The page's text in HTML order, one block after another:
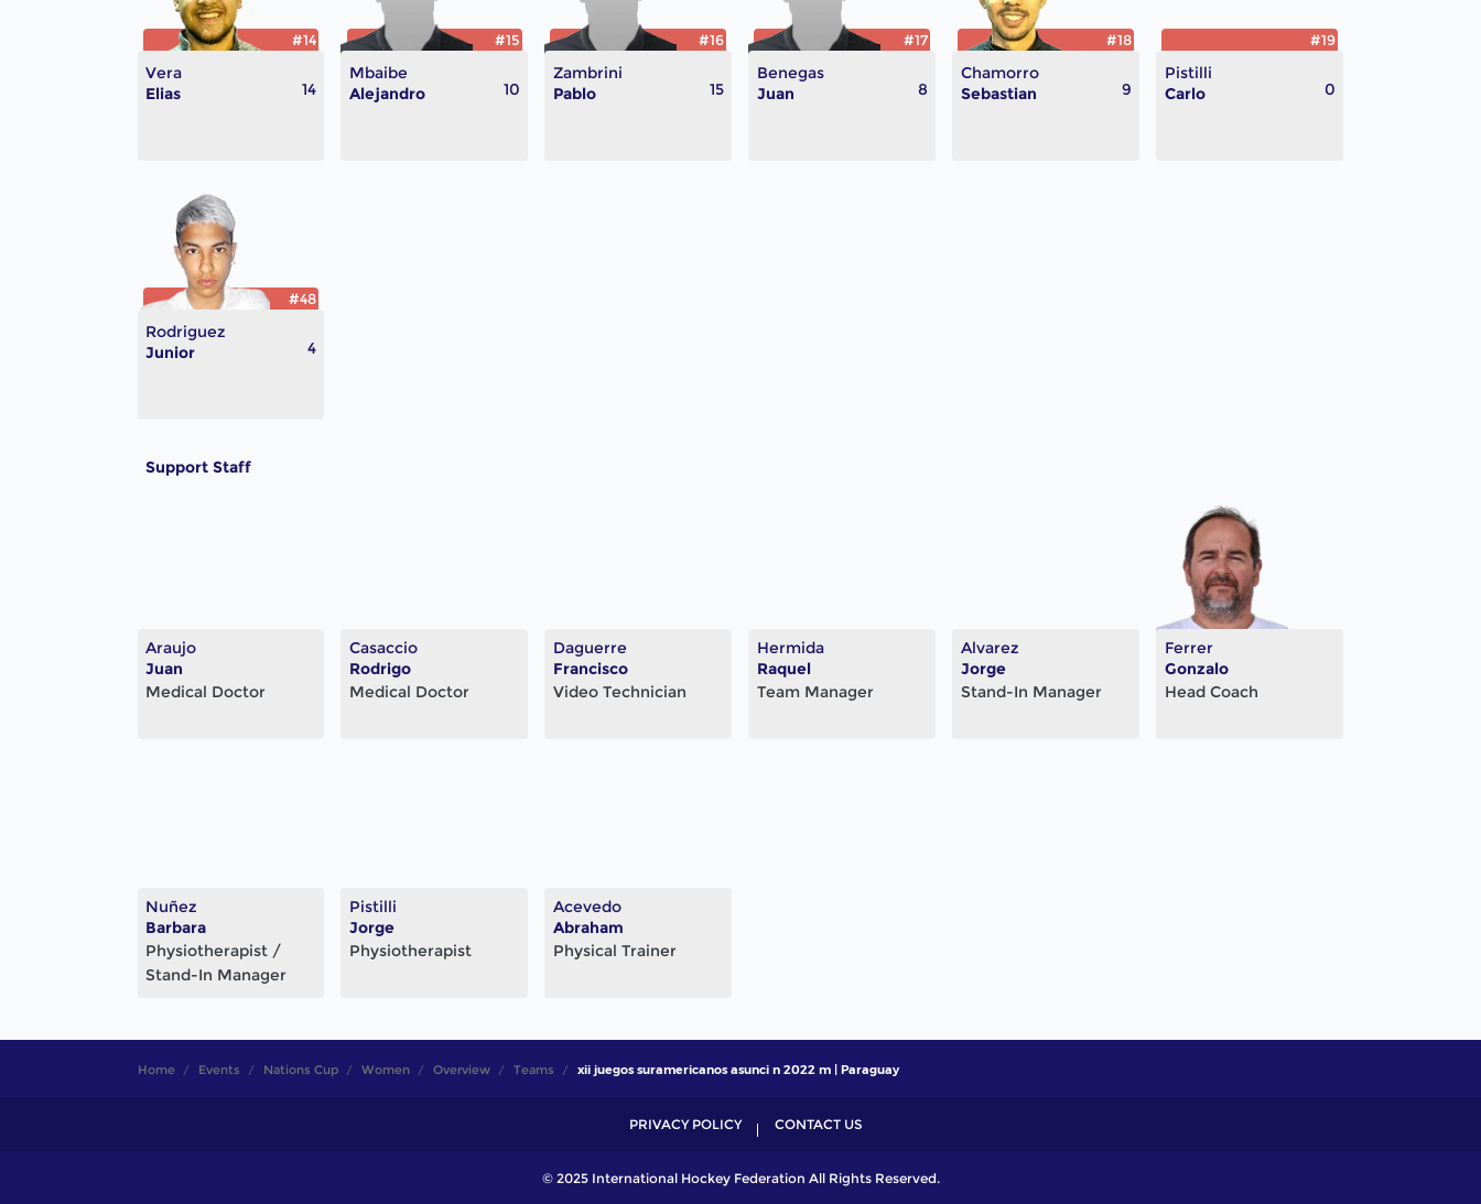
Vera
Elias
#14
14
Mbaibe
Alejandro
#15
10
Zambrini
Pablo
#16
15
Benegas
Juan
#17
8
Chamorro
Sebastian
#18
9
Pistilli
Carlo
#19
0
Rodriguez
Junior
#48
4
Support Staff
Araujo
Juan
Medical Doctor
Casaccio
Rodrigo
Medical Doctor
Daguerre
Francisco
Video Technician
Hermida
Raquel
Team Manager
Alvarez
Jorge
Stand-In Manager
Ferrer
Gonzalo
Head Coach
Nuñez
Barbara
Physiotherapist /
Stand-In Manager
Pistilli
Jorge
Physiotherapist
Acevedo
Abraham
Physical Trainer
Home Events Nations Cup Women Overview Teams xii juegos suramericanos asunci n 2022 m | Paraguay
PRIVACY POLICY CONTACT US
© 2025 International Hockey Federation All Rights Reserved.